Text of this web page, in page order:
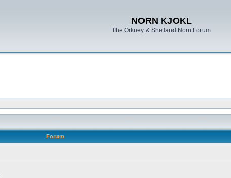
NORN KJOKL
The Orkney & Shetland Norn Forum
Forum